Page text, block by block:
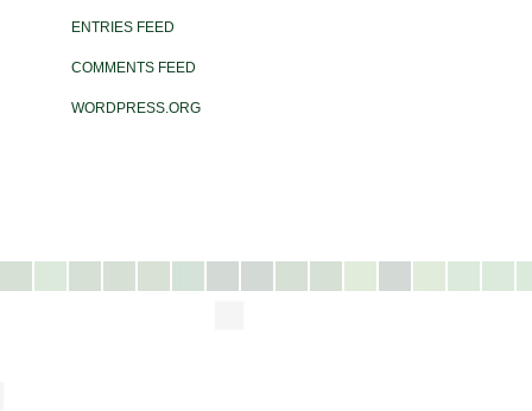
ENTRIES FEED
COMMENTS FEED
WORDPRESS.ORG